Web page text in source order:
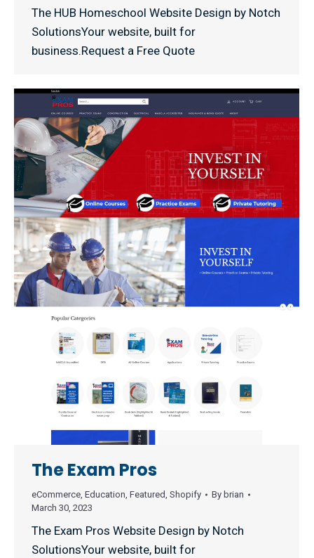
The HUB Homeschool Website Design by Notch
SolutionsYour website, built for
business.Request a Free Quote
The Exam Pros
eCommerce, Education, Featured, Shopify By brian
March 30, 2023
The Exam Pros Website Design by Notch
SolutionsYour website, built for